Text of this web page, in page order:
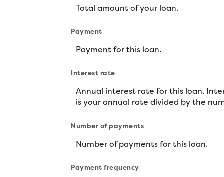
Total amount of your loan.
Payment
Payment for this loan.
Interest rate
Annual interest rate for this loan.
is your annual rate divided by the
Number of payments
Number of payments for this loan.
Payment frequency